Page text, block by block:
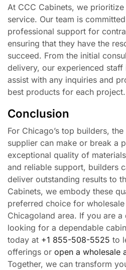
At CCC Cabinets, we
service. Our team is
professional support for
ensuring that they have the
succeed. From the initial
delivery, our experienced
assist with any inquiries and
best products for each project.
Conclusion
For Chicago’s top builders,
supplier can make or break a
exceptional quality of
and reliable support, builders
deliver outstanding results to
Cabinets, we embody these
preferred choice for
Chicagoland area. If you are
looking for a dependable
today at +1 855-508-5525 to
offerings or open a wholesale
Together, we can transform